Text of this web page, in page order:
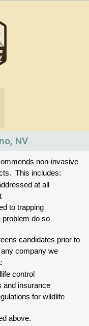
NV
non-invasive
This includes:
at all
to trapping
problem do so
candidates prior to
company we
control
and insurance
for wildlife
above.